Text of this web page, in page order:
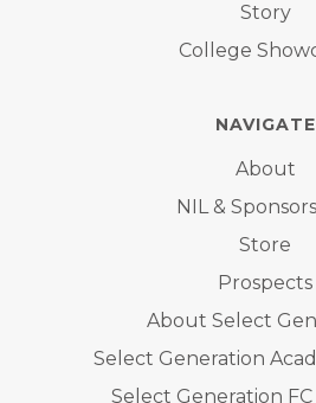
Story
College
NAVIGATE
About
NIL &
Store
Prospects
About Select
Select Generation
Select Generation